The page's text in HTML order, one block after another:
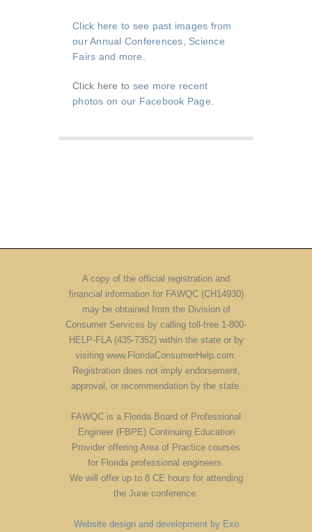
Click here to see past images from
our Annual Conferences, Science
Fairs and more.
Click here to see more recent
photos on our Facebook Page.
A copy of the official registration and
financial information for FAWQC (CH14930)
may be obtained from the Division of
Consumer Services by calling toll-free 1-800-
HELP-FLA (435-7352) within the state or by
visiting www.FloridaConsumerHelp.com.
Registration does not imply endorsement,
approval, or recommendation by the state.
FAWQC is a Florida Board of Professional
Engineer (FBPE) Continuing Education
Provider offering Area of Practice courses
for Florida professional engineers.
We will offer up to 8 CE hours for attending
the June conference.
Website design and development by Exo